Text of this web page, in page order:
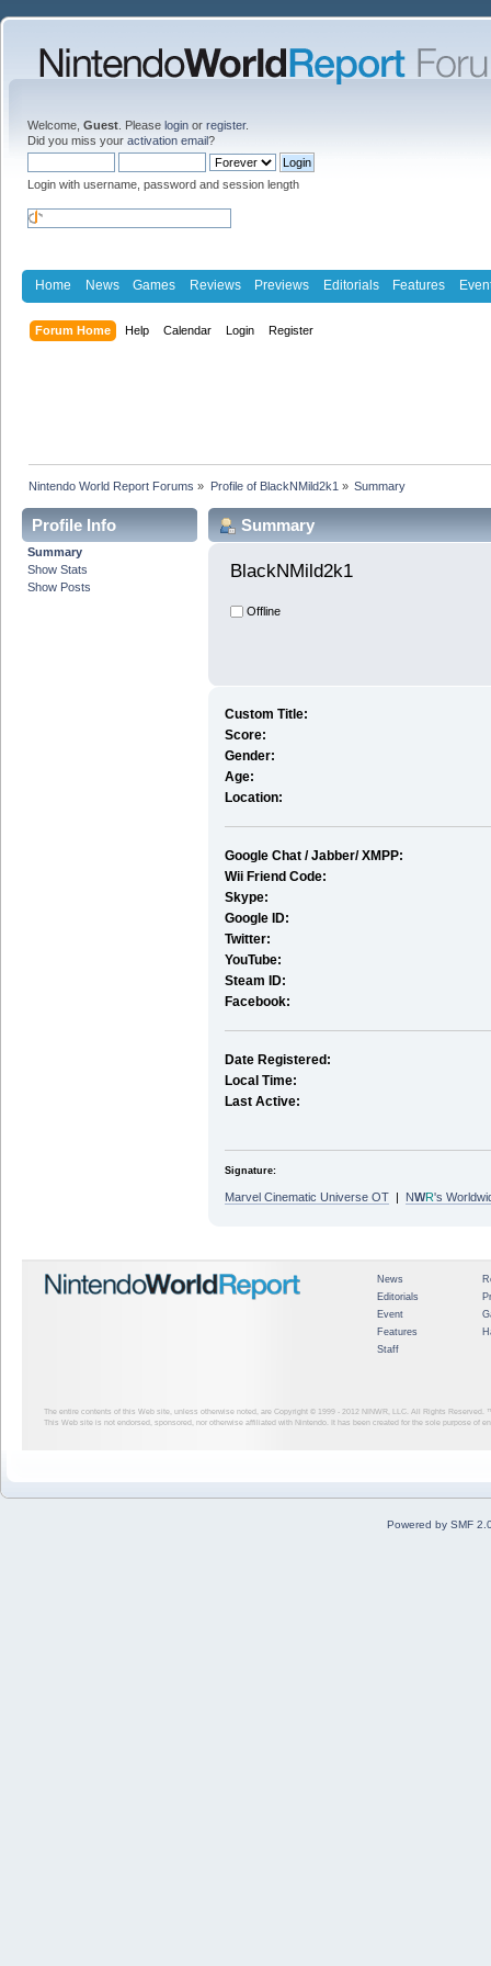
Welcome, Guest . Please login or register.
Did you miss your activation email?
Login with username, password and session length
Home News Games Reviews Previews Editorials Features
Forum Home Help Calendar Login Register
Nintendo World Report Forums » Profile of BlackNMild2k1 » Summary
Profile Info
Summary
Show Stats
Show Posts
Summary
BlackNMild2k1
Offline
Custom Title:
Score:
Gender:
Age:
Location:
Google Chat / Jabber/ XMPP:
Wii Friend Code:
Skype:
Google ID:
Twitter:
YouTube:
Steam ID:
Facebook:
Date Registered:
Local Time:
Last Active:
Signature:
Marvel Cinematic Universe OT| NWR's
News
Editorials
Event
Features
Staff
The entire contents of this Web site, unless otherwise noted, are Copyright © 1999 - 2012 NINWR, LLC. All Rights Reserved.
This Web site is not endorsed, sponsored, nor otherwise affiliated with Nintendo. It has been created for the sole purpose of
Powered by SMF